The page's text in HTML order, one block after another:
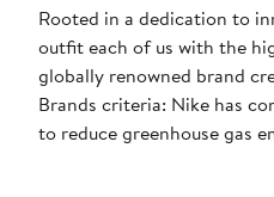
Rooted in a dedication to
outfit each of us with the
globally renowned brand
Brands criteria: Nike has
to reduce greenhouse gas